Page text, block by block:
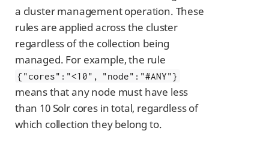
a cluster management operation. These
rules are applied across the cluster
regardless of the collection being
managed. For example, the rule
{"cores":"<10", "node":"#ANY"}
means that any node must have less
than 10 Solr cores in total, regardless of
which collection they belong to.